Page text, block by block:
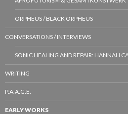
ORPHEUS / BLACK ORPHEUS
CONVERSATIONS / INTERVIEWS
SONIC HEALING AND REPAIR: HANNAH
WRITING
P.A.A.G.E.
EARLY WORKS